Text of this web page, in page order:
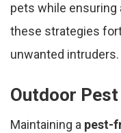
pets while ensuring
these strategies
unwanted intruders.
Outdoor
Maintaining a pest-